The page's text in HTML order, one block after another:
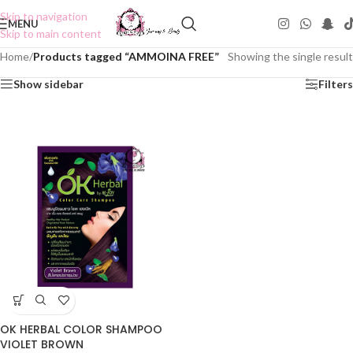
Skip to navigation
Skip to main content
MENU
Home/Products tagged “AMMOINA FREE” Showing the single result
Show sidebar Filters
OK HERBAL COLOR SHAMPOO
VIOLET BROWN